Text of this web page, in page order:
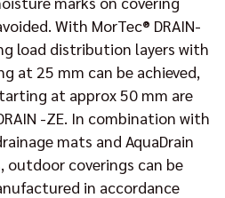
With MorTec® DRAIN-
load distribution layers with
at 25 mm can be achieved,
at approx 50 mm are
-ZE. In combination with
mats and AquaDrain
outdoor coverings can be
in accordance